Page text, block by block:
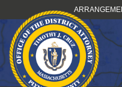
til
innhold